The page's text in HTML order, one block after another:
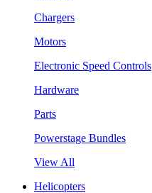
Chargers
Motors
Electronic Speed Controls
Hardware
Parts
Powerstage Bundles
View All
Helicopters